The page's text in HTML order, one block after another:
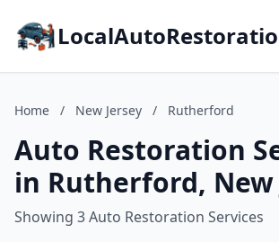
Home / New Jersey / Rutherford
Auto Restoration
in Rutherford, New
Showing 3 Auto Restoration Services